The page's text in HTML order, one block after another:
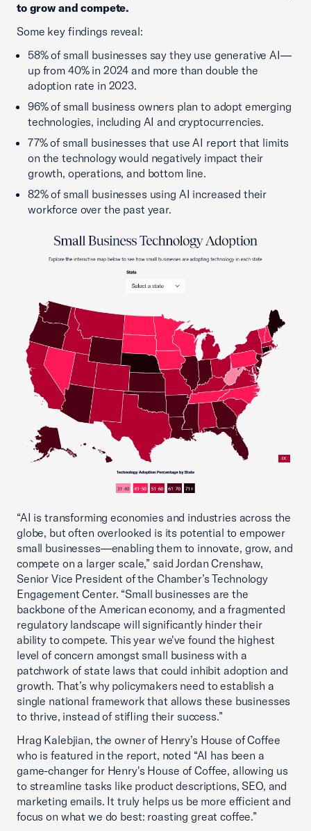
to grow and compete.
Some key findings reveal:
58% of small businesses say they use generative AI—
up from 40% in 2024 and more than double the
adoption rate in 2023.
96% of small business owners plan to adopt emerging
technologies, including AI and cryptocurrencies.
77% of small businesses that use AI report that limits
on the technology would negatively impact their
growth, operations, and bottom line.
82% of small businesses using AI increased their
workforce over the past year.
“AI is transforming economies and industries across the
globe, but often overlooked is its potential to empower
small businesses—enabling them to innovate, grow, and
compete on a larger scale,” said Jordan Crenshaw,
Senior Vice President of the Chamber’s Technology
Engagement Center. “Small businesses are the
backbone of the American economy, and a fragmented
regulatory landscape will significantly hinder their
ability to compete. This year we've found the highest
level of concern amongst small business with a
patchwork of state laws that could inhibit adoption and
growth. That’s why policymakers need to establish a
single national framework that allows these businesses
to thrive, instead of stifling their success.”
Hrag Kalebjian, the owner of Henry’s House of Coffee
who is featured in the report, noted “AI has been a
game-changer for Henry's House of Coffee, allowing us
to streamline tasks like product descriptions, SEO, and
marketing emails. It truly helps us be more efficient and
focus on what we do best: roasting great coffee.”